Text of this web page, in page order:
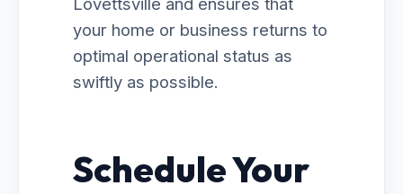
your home or business returns to
optimal operational status as
swiftly as possible.
Schedule Your